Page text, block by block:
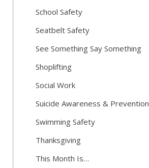
School Safety
Seatbelt Safety
See Something Say Something
Shoplifting
Social Work
Suicide Awareness & Prevention
Swimming Safety
Thanksgiving
This Month Is…